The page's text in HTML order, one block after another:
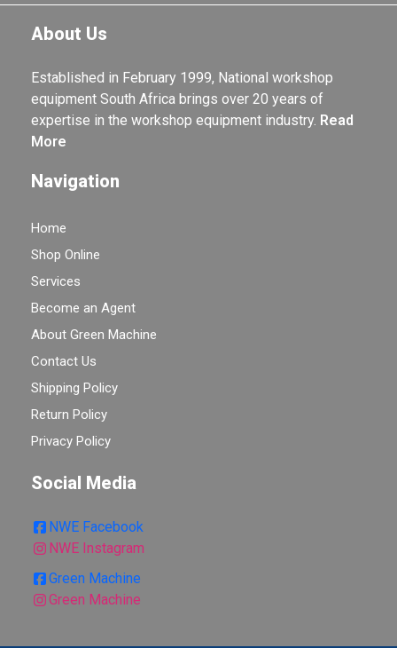
About Us
Established in February 1999, National workshop
equipment South Africa brings over 20 years of
expertise in the workshop equipment industry. Read
More
Navigation
Home
Shop Online
Services
Become an Agent
About Green Machine
Contact Us
Shipping Policy
Return Policy
Privacy Policy
Social Media
NWE Facebook
NWE Instagram
Green Machine
Green Machine